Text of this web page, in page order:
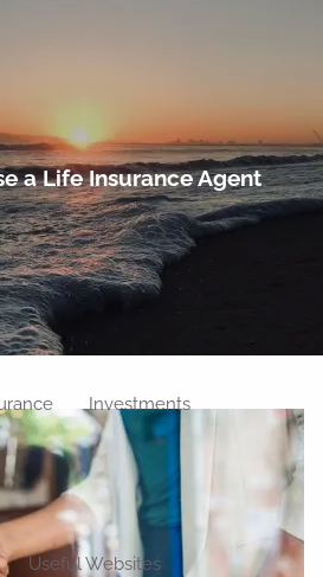
Philosophy Our Process
Investments
Useful Websites
a Life Insurance Agent